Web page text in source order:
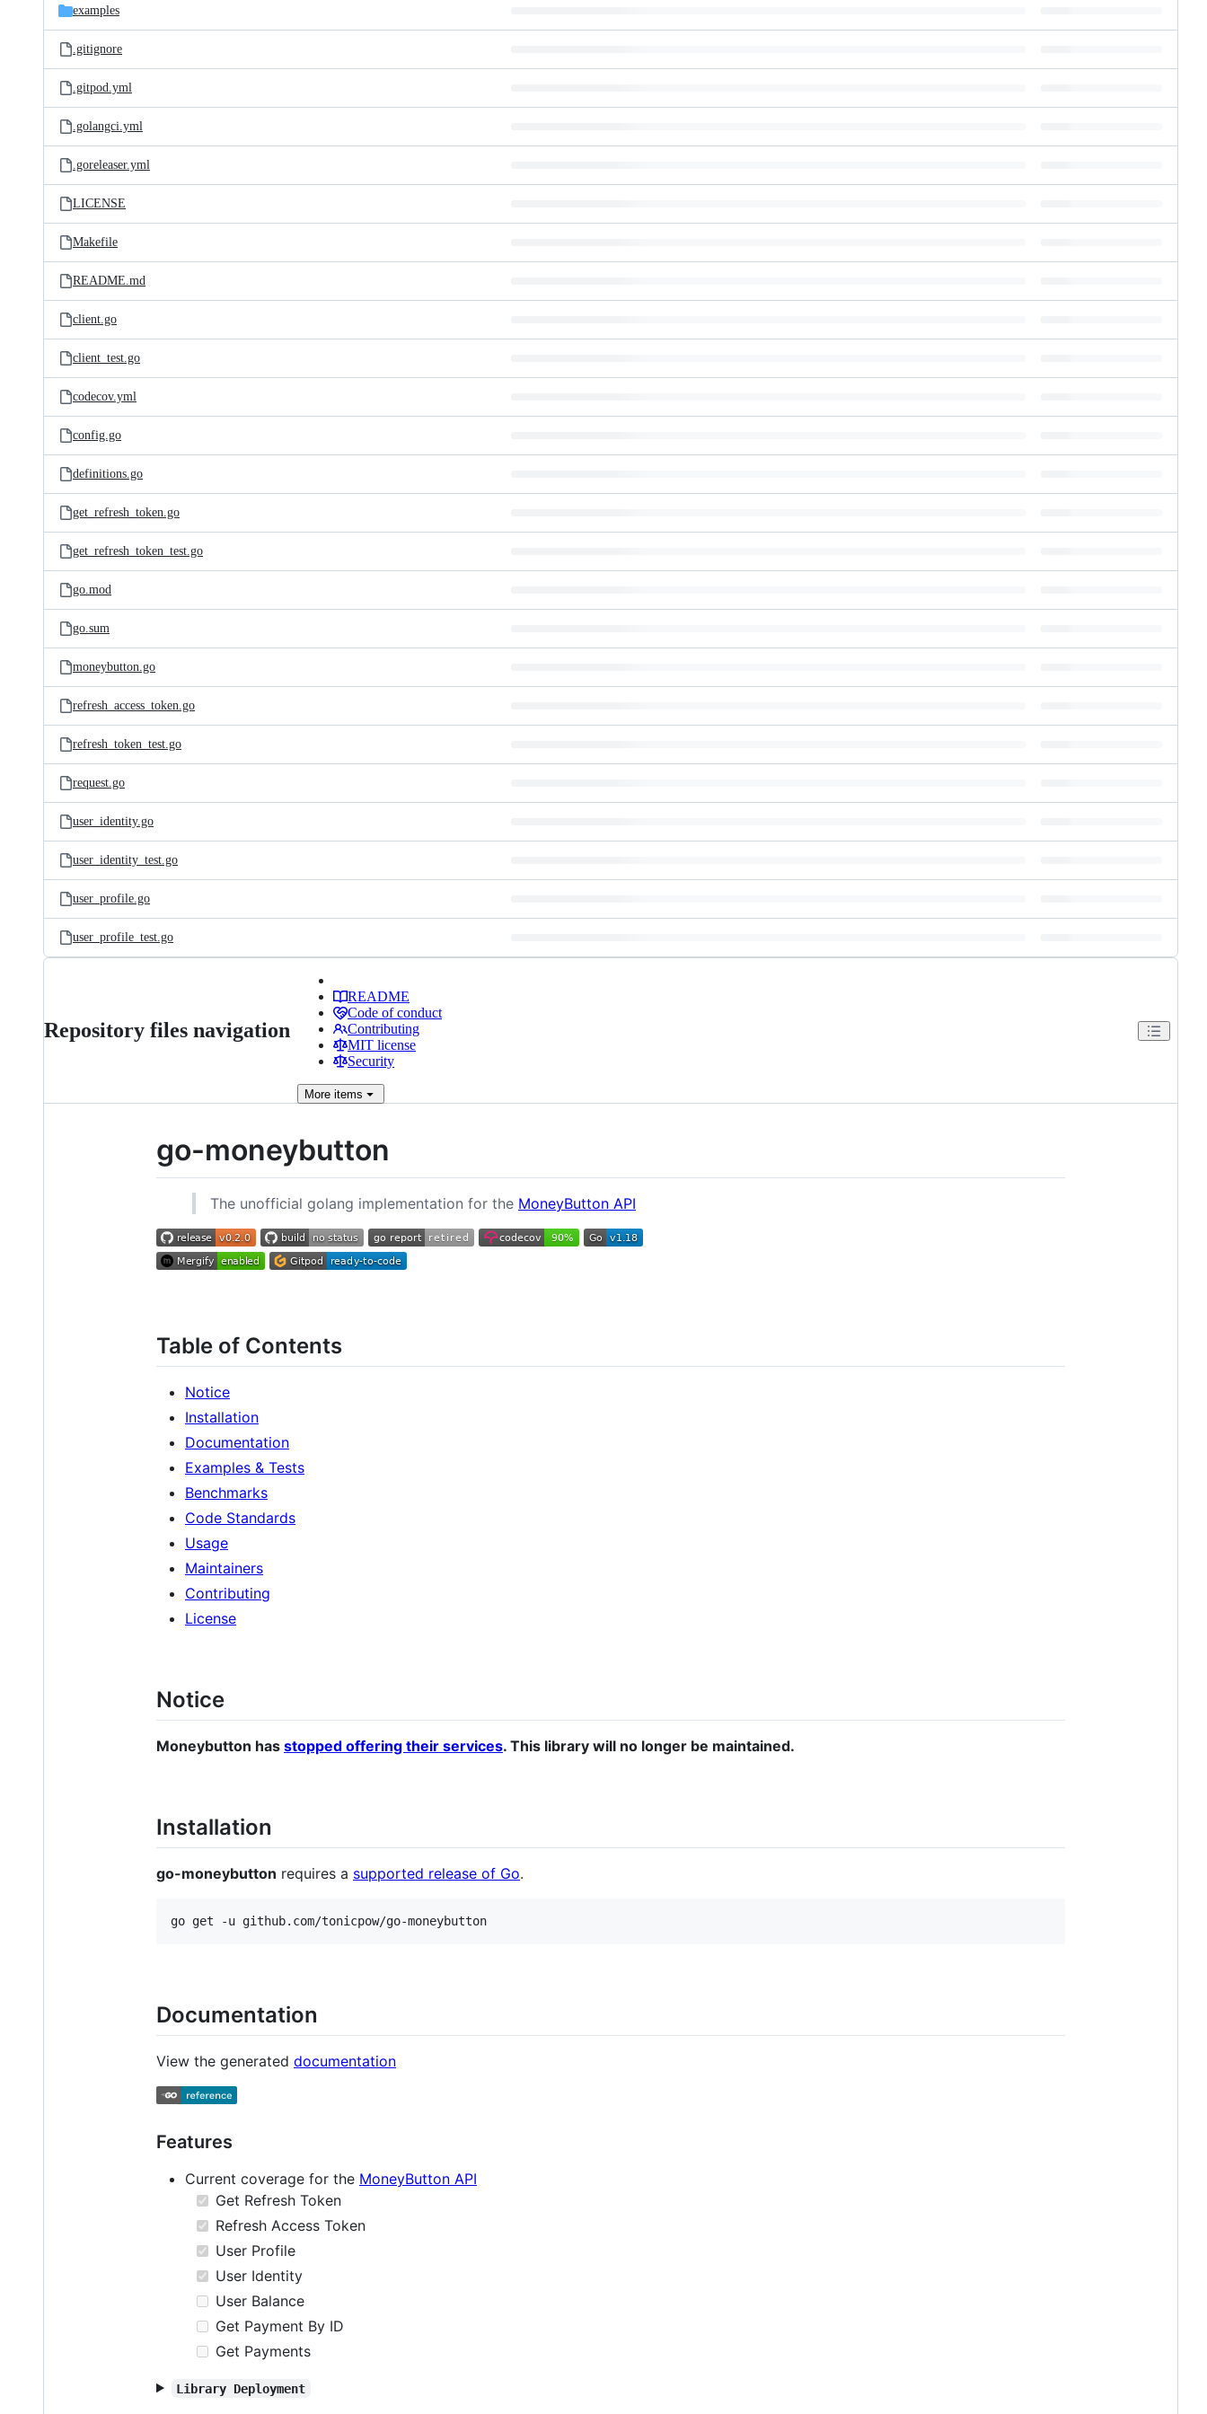
examples
.gitignore
.gitpod.yml
.golangci.yml
.goreleaser.yml
LICENSE
Makefile
README.md
client.go
client_test.go
codecov.yml
config.go
definitions.go
get_refresh_token.go
get_refresh_token_test.go
go.mod
go.sum
moneybutton.go
refresh_access_token.go
refresh_token_test.go
request.go
user_identity.go
user_identity_test.go
user_profile.go
user_profile_test.go
Repository files navigation
README
Code of conduct
Contributing
MIT license
Security
More items
go-moneybutton
The unofficial golang implementation for the MoneyButton API
Table of Contents
Notice
Installation
Documentation
Examples & Tests
Benchmarks
Code Standards
Usage
Maintainers
Contributing
License
Notice
Moneybutton has stopped offering their services. This library will no longer be maintained.
Installation
go-moneybutton requires a supported release of Go.
go get -u github.com/tonicpow/go-moneybutton
Documentation
View the generated documentation
Features
Current coverage for the MoneyButton API
Get Refresh Token
Refresh Access Token
User Profile
User Identity
User Balance
Get Payment By ID
Get Payments
Library Deployment